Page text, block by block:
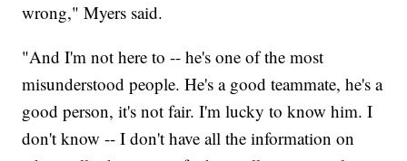
wrong," Myers said.
"And I'm not here to -- he's one of the most
misunderstood people. He's a good teammate, he's a
good person, it's not fair. I'm lucky to know him. I
don't know -- I don't have all the information on